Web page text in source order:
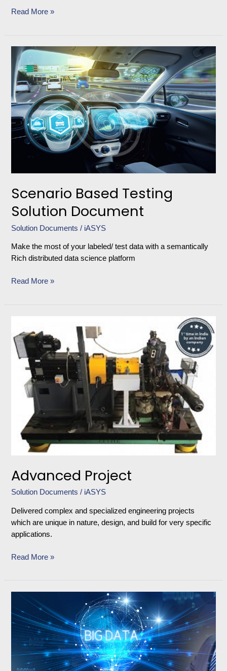
Read More »
Scenario Based Testing
Solution Document
Solution Documents / iASYS
Make the most of your labeled/ test data with a semantically
Rich distributed data science platform
Scenario
Based
Testing
Solution
Document
Read More »
Advanced Project
Solution Documents / iASYS
Delivered complex and specialized engineering projects
which are unique in nature, design, and build for very specific
applications.
Project
Read More »
Product
Validation
Management